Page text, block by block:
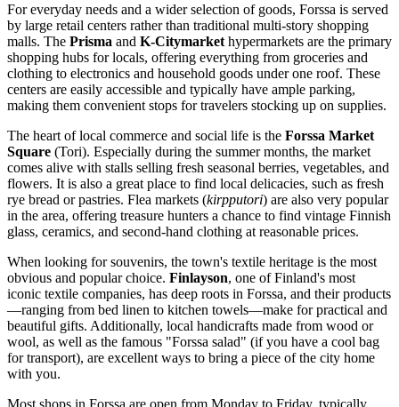
For everyday needs and a wider selection of goods, Forssa is served
by large retail centers rather than traditional multi-story shopping
malls. The Prisma and K-Citymarket hypermarkets are the primary
shopping hubs for locals, offering everything from groceries and
clothing to electronics and household goods under one roof. These
centers are easily accessible and typically have ample parking,
making them convenient stops for travelers stocking up on supplies.
The heart of local commerce and social life is the Forssa Market
Square (Tori). Especially during the summer months, the market
comes alive with stalls selling fresh seasonal berries, vegetables, and
flowers. It is also a great place to find local delicacies, such as fresh
rye bread or pastries. Flea markets (kirpputori) are also very popular
in the area, offering treasure hunters a chance to find vintage Finnish
glass, ceramics, and second-hand clothing at reasonable prices.
When looking for souvenirs, the town's textile heritage is the most
obvious and popular choice. Finlayson, one ofFinland's most
iconic textile companies, has deep roots in Forssa, and their products
—ranging from bed linen to kitchen towels—make for practical and
beautiful gifts. Additionally, local handicrafts made from wood or
wool, as well as the famous "Forssa salad" (if you have a cool bag
for transport), are excellent ways to bring a piece of the city home
with you.
Most shops in Forssa are open from Monday to Friday, typically